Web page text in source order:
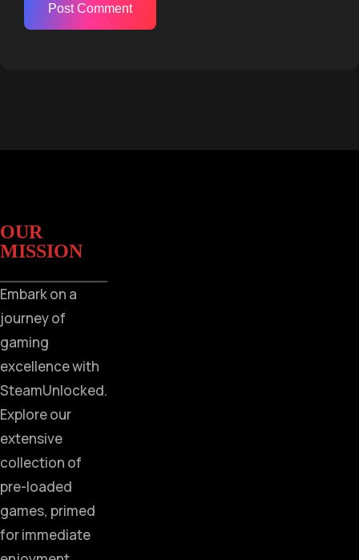
OUR
MISSION
Embark on a
journey of
gaming
excellence with
SteamUnlocked.
Explore our
extensive
collection of
pre-loaded
games, primed
for immediate